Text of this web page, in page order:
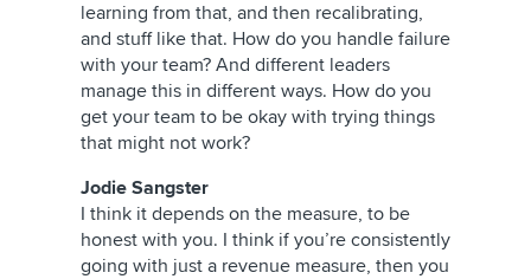
learning from that, and then recalibrating,
and stuff like that. How do you handle failure
with your team? And different leaders
manage this in different ways. How do you
get your team to be okay with trying things
that might not work?
Jodie Sangster
I think it depends on the measure, to be
honest with you. I think if you’re consistently
going with just a revenue measure, then you